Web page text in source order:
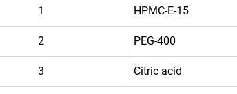
1 HPMC-E-15
2 PEG-400
3 Citric acid